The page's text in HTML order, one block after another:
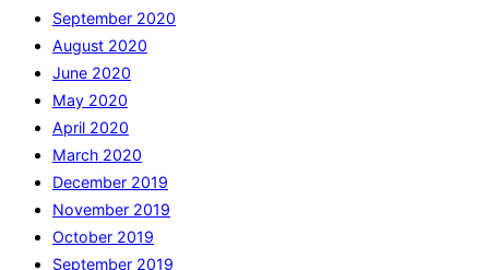
September 2020
August 2020
June 2020
May 2020
April 2020
March 2020
December 2019
November 2019
October 2019
September 2019